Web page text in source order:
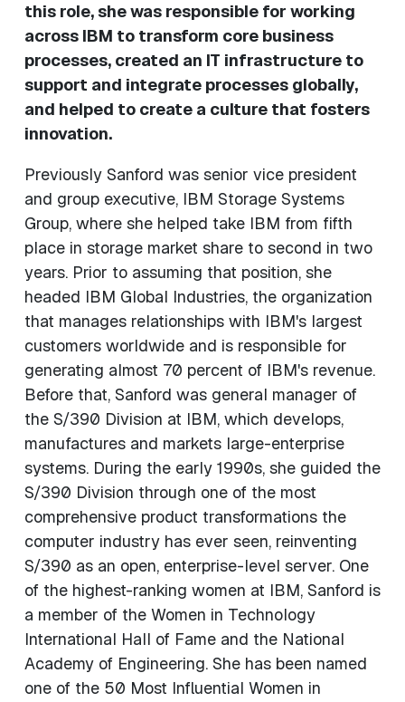
this role, she was responsible for working
across IBM to transform core business
processes, created an IT infrastructure to
support and integrate processes globally,
and helped to create a culture that fosters
innovation.
Previously Sanford was senior vice president
and group executive, IBM Storage Systems
Group, where she helped take IBM from fifth
place in storage market share to second in two
years. Prior to assuming that position, she
headed IBM Global Industries, the organization
that manages relationships with IBM's largest
customers worldwide and is responsible for
generating almost 70 percent of IBM's revenue.
Before that, Sanford was general manager of
the S/390 Division at IBM, which develops,
manufactures and markets large-enterprise
systems. During the early 1990s, she guided the
S/390 Division through one of the most
comprehensive product transformations the
computer industry has ever seen, reinventing
S/390 as an open, enterprise-level server. One
of the highest-ranking women at IBM, Sanford is
a member of the Women in Technology
International Hall of Fame and the National
Academy of Engineering. She has been named
one of the 50 Most Influential Women in